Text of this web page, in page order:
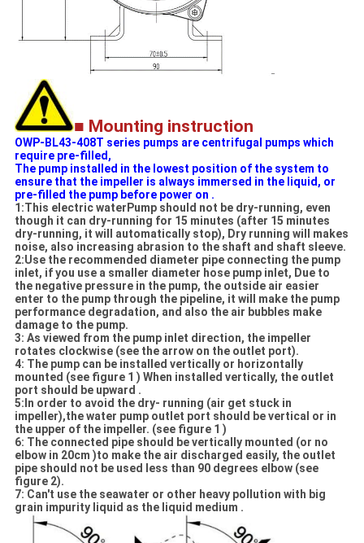
■ Mounting instruction
OWP-BL43-408T series pumps are centrifugal pumps which
require pre-filled,
The pump installed in the lowest position of the system to
ensure that the impeller is always immersed in the liquid, or
pre-filled the pump before power on .
1:This electric waterPump should not be dry-running, even
though it can dry-running for 15 minutes (after 15 minutes
dry-running, it will automatically stop), Dry running will makes
noise, also increasing abrasion to the shaft and shaft sleeve.
2:Use the recommended diameter pipe connecting the pump
inlet, if you use a smaller diameter hose pump inlet, Due to
the negative pressure in the pump, the outside air easier
enter to the pump through the pipeline, it will make the pump
performance degradation, and also the air bubbles make
damage to the pump.
3: As viewed from the pump inlet direction, the impeller
rotates clockwise (see the arrow on the outlet port).
4: The pump can be installed vertically or horizontally
mounted (see figure 1 ) When installed vertically, the outlet
port should be upward .
5:In order to avoid the dry- running (air get stuck in
impeller),the water pump outlet port should be vertical or in
the upper of the impeller. (see figure 1 )
6: The connected pipe should be vertically mounted (or no
elbow in 20cm )to make the air discharged easily, the outlet
pipe should not be used less than 90 degrees elbow (see
figure 2).
7: Can't use the seawater or other heavy pollution with big
grain impurity liquid as the liquid medium .